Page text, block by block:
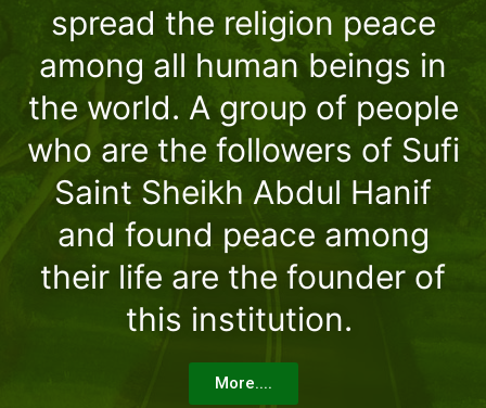
spread the religion peace
among all human beings in
the world. A group of people
who are the followers of Sufi
Saint Sheikh Abdul Hanif
and found peace among
their life are the founder of
this institution.
More....